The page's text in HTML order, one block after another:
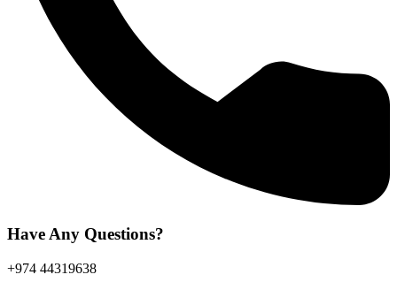
Have Any Questions?
+974 44319638